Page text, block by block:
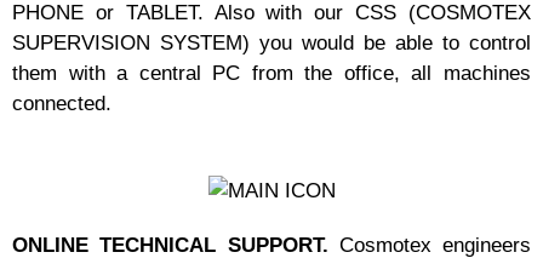
PHONE or TABLET. Also with our CSS (COSMOTEX
SUPERVISION SYSTEM) you would be able to control
them with a central PC from the office, all machines
connected.
ONLINE TECHNICAL SUPPORT. Cosmotex engineers